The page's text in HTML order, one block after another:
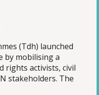
(Tdh) launched
by mobilising a
rights activists, civil
stakeholders. The